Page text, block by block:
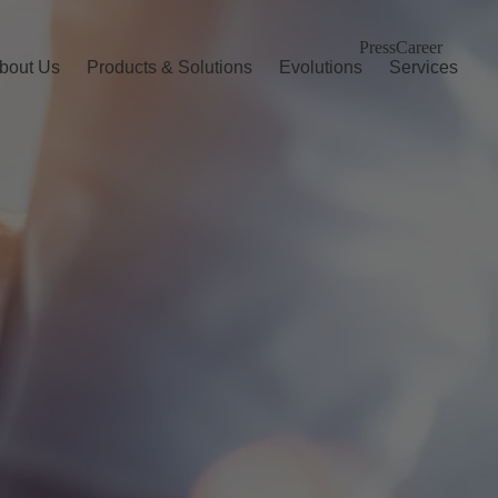
Us Products & Solutions Evolutions Services
PressCareer